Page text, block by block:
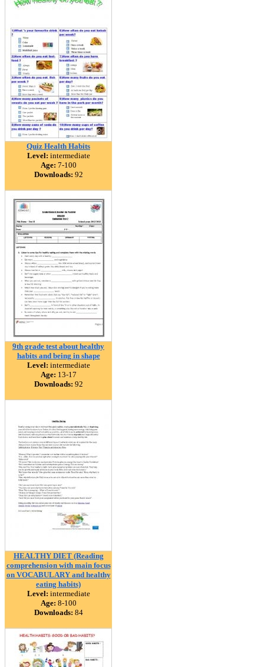
Quiz Health Habits
Level: intermediate
Age: 7-100
Downloads: 92
9th grade test about healthy
habits and being in shape
Level: intermediate
Age: 13-17
Downloads: 92
HEALTHY DIET (Reading
comprehension with main focus
on VOCABULARY and healthy
eating habits)
Level: intermediate
Age: 8-100
Downloads: 84